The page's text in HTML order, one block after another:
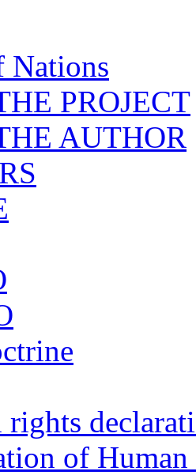
Nations
PROJECT
AUTHOR
rights
of Human